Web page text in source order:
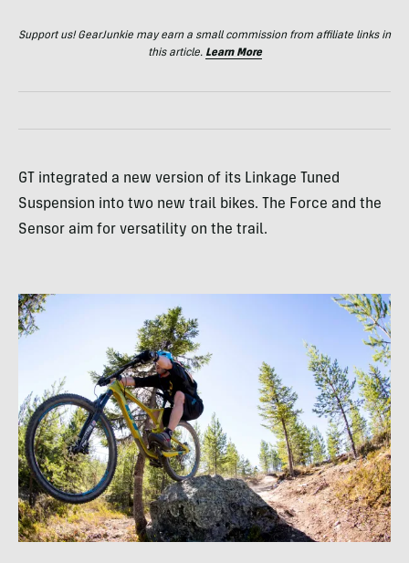
Support us! GearJunkie may earn a small commission from affiliate links in
this article. Learn More
GT integrated a new version of its Linkage Tuned
Suspension into two new trail bikes. The Force and the
Sensor aim for versatility on the trail.